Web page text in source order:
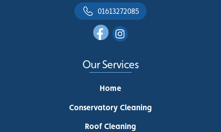
01613272085
Our Services
Home
Conservatory Cleaning
Roof Cleaning